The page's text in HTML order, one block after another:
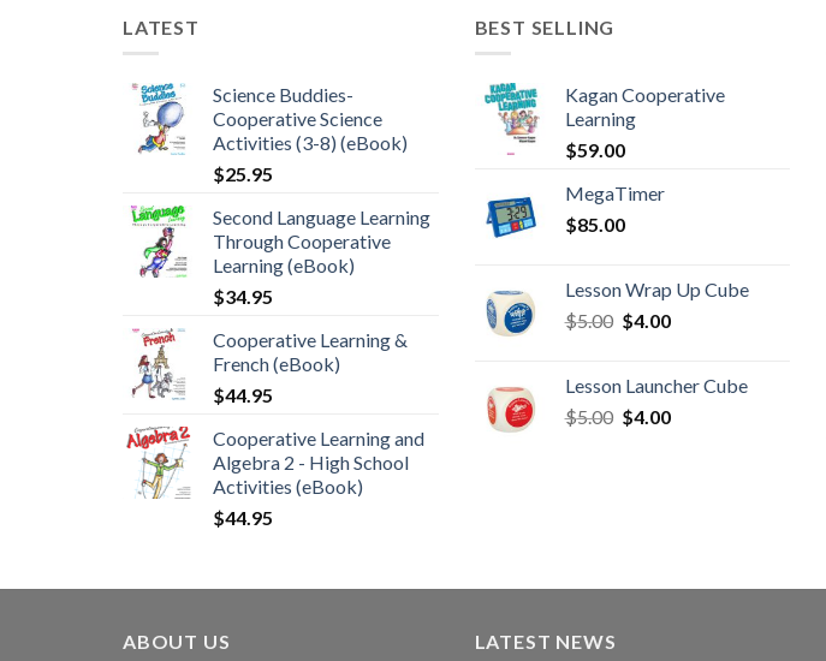
LATEST
Science Buddies-
Cooperative Science
Activities (3-8) (eBook)
$25.95
Second Language Learning
Through Cooperative
Learning (eBook)
$34.95
Cooperative Learning &
French (eBook)
$44.95
Cooperative Learning and
Algebra 2 - High School
Activities (eBook)
$44.95
BEST SELLING
Kagan Cooperative
Learning
$59.00
MegaTimer
$85.00
Lesson Wrap Up Cube
$5.00 $4.00
Lesson Launcher Cube
$5.00 $4.00
ABOUT US LATEST NEWS